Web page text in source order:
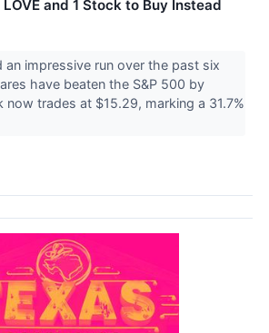
and 1 Stock to Buy Instead
an impressive run over the past six
have beaten the S&P 500 by
now trades at $15.29, marking a 31.7%